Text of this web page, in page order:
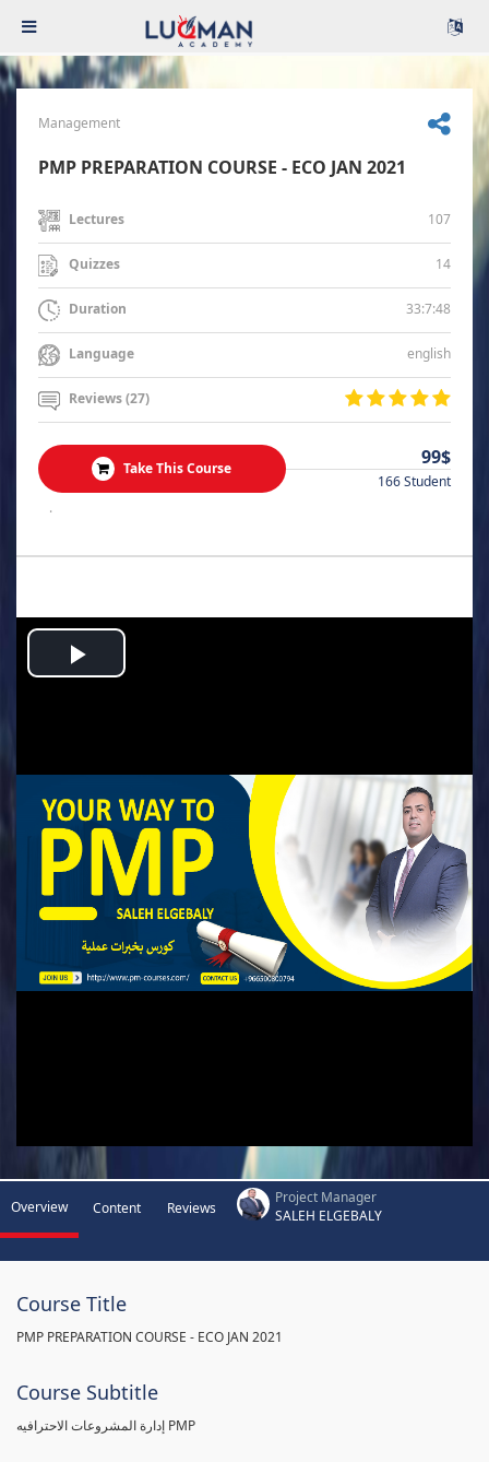
Management
PMP PREPARATION COURSE - ECO JAN 2021
Lectures 107
Quizzes 14
Duration 33:7:48
Language english
Reviews (27)
Take This Course 99$
166 Student
.
Play
Overview Content Reviews
Project Manager
SALEH ELGEBALY
Course Title
PMP PREPARATION COURSE - ECO JAN 2021
Course Subtitle
إدارة المشروعات الاحترافيه PMP